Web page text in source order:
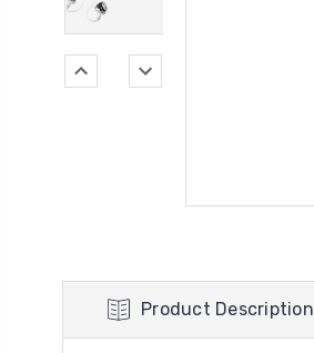
Product Description